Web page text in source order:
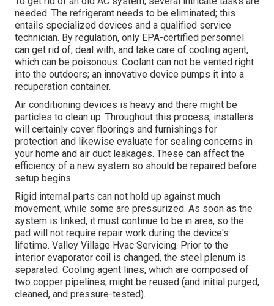
needed. The refrigerant needs to be eliminated; this
entails specialized devices and a qualified service
technician. By regulation, only EPA-certified personnel
can get rid of, deal with, and take care of cooling agent,
which can be poisonous. Coolant can not be vented right
into the outdoors; an innovative device pumps it into a
recuperation container.
Air conditioning devices is heavy and there might be
particles to clean up. Throughout this process, installers
will certainly cover floorings and furnishings for
protection and likewise evaluate for sealing concerns in
your home and air duct leakages. These can affect the
efficiency of a new system so should be repaired before
setup begins.
Rigid internal parts can not hold up against much
movement, while some are pressurized. As soon as the
system is linked, it must continue to be in area, so the
pad will not require repair work during the device's
lifetime. Valley Village Hvac Servicing. Prior to the
interior evaporator coil is changed, the steel plenum is
separated. Cooling agent lines, which are composed of
two copper pipelines, might be reused (and initial purged,
cleaned, and pressure-tested).